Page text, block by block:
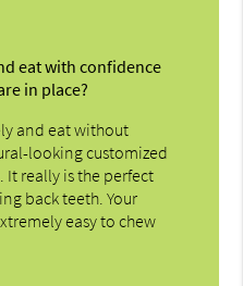
eat with confidence
in place?
and eat without
looking customized
really is the perfect
back teeth. Your
easy to chew